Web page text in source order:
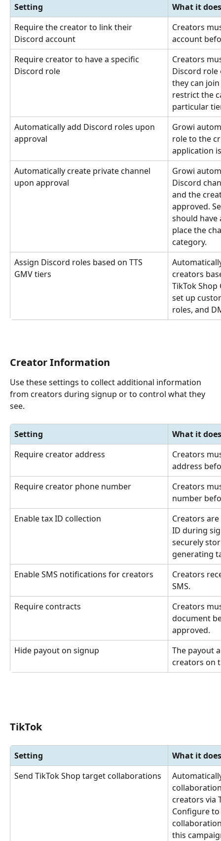
Setting
What it does
Require the creator to link their
Discord account
Creators
account
Require creator to have a specific
Discord role
Creators
Discord
they can
restrict the
particular
Automatically add Discord roles upon
approval
Growi
role to the
application
Automatically create private channel
upon approval
Growi
Discord
and the
approved.
should have
place the
category.
Assign Discord roles based on TTS
GMV tiers
creators
TikTok
set up
roles, and
Creator Information
Use these settings to collect additional information
from creators during signup or to control what they
see.
Setting
What it does
Require creator address
Creators
address
Require creator phone number
Creators
number
Enable tax ID collection
Creators
ID during
securely
generating
Enable SMS notifications for creators
Creators
SMS.
Require contracts
Creators
document
approved.
Hide payout on signup
The payout
creators on
TikTok
Setting
What it does
Send TikTok Shop target collaborations
creators via
Configure
this